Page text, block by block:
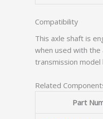
Compatibility
This axle shaft is
when used with
transmission
Related
Part